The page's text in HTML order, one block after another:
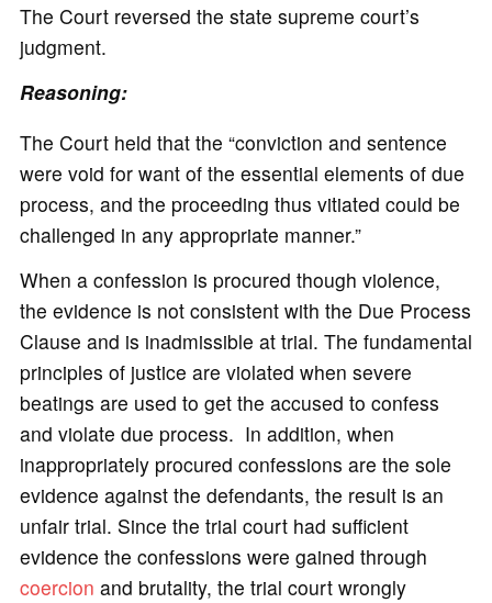
The Court reversed the state supreme court’s
judgment.
Reasoning:
The Court held that the “conviction and sentence
were void for want of the essential elements of due
process, and the proceeding thus vitiated could be
challenged in any appropriate manner.”
When a confession is procured though violence,
the evidence is not consistent with the Due Process
Clause and is inadmissible at trial. The fundamental
principles of justice are violated when severe
beatings are used to get the accused to confess
and violate due process. In addition, when
inappropriately procured confessions are the sole
evidence against the defendants, the result is an
unfair trial. Since the trial court had sufficient
evidence the confessions were gained through
coercion and brutality, the trial court wrongly